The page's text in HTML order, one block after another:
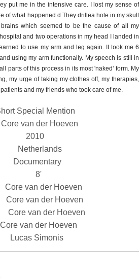
put me in the intensive care. I lost my sense of
of what happened.d They drillea hole in my skull
which seemed to be the cause of all my
and two operations in my head I landed in
to use my arm and leg again. It took me 6
using my arm functionally. My speech is still in
parts of this process in its most 'naked' form. My
my urge of taking my clothes off, my therapies,
and my friends who took care of me.
Special Mention
Core van der Hoeven
2010
Netherlands
Documentary
8'
Core van der Hoeven
Core van der Hoeven
Core van der Hoeven
Core van der Hoeven
Lucas Simonis